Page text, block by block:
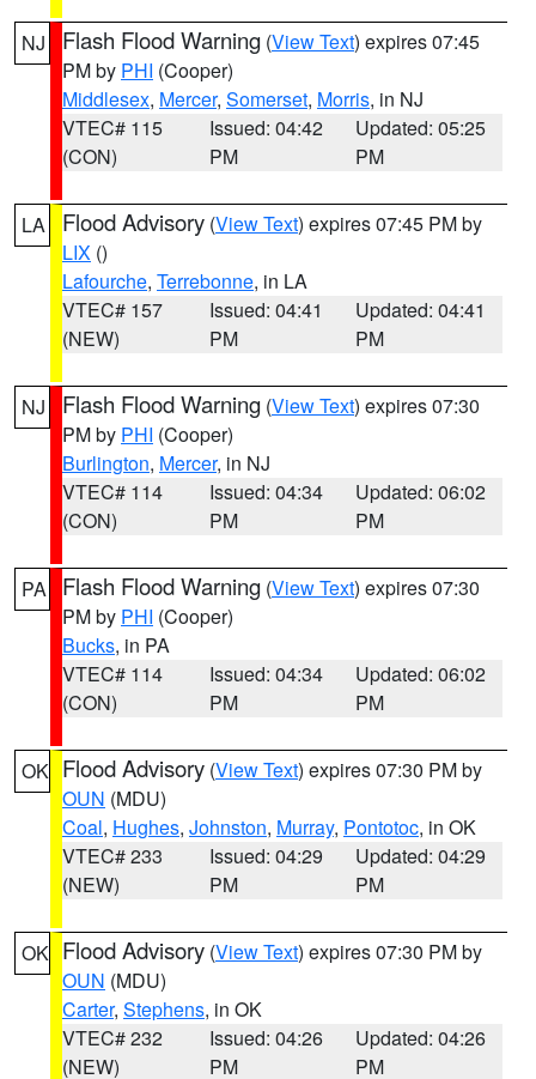
NJ Flash Flood Warning (View Text) expires 07:45
PM by PHI (Cooper)
Middlesex, Mercer, Somerset, Morris, in NJ
VTEC# 115
(CON)
Issued: 04:42
PM
Updated: 05:25
PM
LA Flood Advisory (View Text) expires 07:45 PM by
LIX ()
Lafourche, Terrebonne, in LA
VTEC# 157
(NEW)
Issued: 04:41
PM
Updated: 04:41
PM
NJ Flash Flood Warning (View Text) expires 07:30
PM by PHI (Cooper)
Burlington, Mercer, in NJ
VTEC# 114
(CON)
Issued: 04:34
PM
Updated: 06:02
PM
PA Flash Flood Warning (View Text) expires 07:30
PM by PHI (Cooper)
Bucks, in PA
VTEC# 114
(CON)
Issued: 04:34
PM
Updated: 06:02
PM
OK Flood Advisory (View Text) expires 07:30 PM by
OUN (MDU)
Coal, Hughes, Johnston, Murray, Pontotoc, in OK
VTEC# 233
(NEW)
Issued: 04:29
PM
Updated: 04:29
PM
OK Flood Advisory (View Text) expires 07:30 PM by
OUN (MDU)
Carter, Stephens, in OK
VTEC# 232
(NEW)
Issued: 04:26
PM
Updated: 04:26
PM